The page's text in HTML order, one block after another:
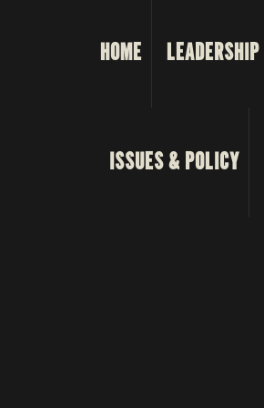
HOME LEADERSHIP
ISSUES & POLICY